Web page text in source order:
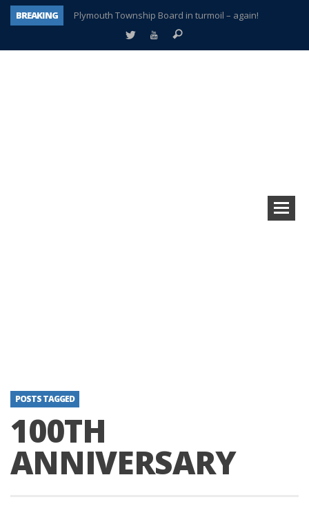
BREAKING
Plymouth Township Board in turmoil – again!
A tale of one city split apart – Historic Northville
POSTS TAGGED
100TH
ANNIVERSARY